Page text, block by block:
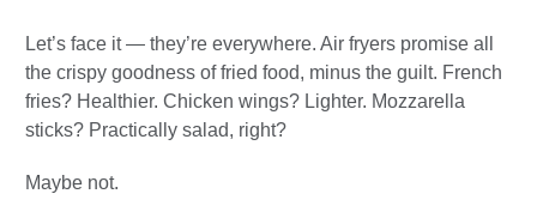
Let’s face it — they’re everywhere. Air fryers promise all
the crispy goodness of fried food, minus the guilt. French
fries? Healthier. Chicken wings? Lighter. Mozzarella
sticks? Practically salad, right?
Maybe not.